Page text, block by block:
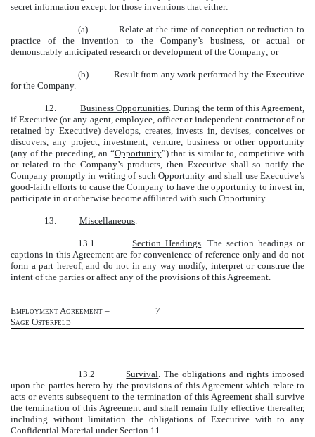
secret information except for those inventions that either:
(a) Relate at the time of conception or reduction to
practice of the invention to the Company’s business, or actual or
demonstrably anticipated research or development of the Company; or
(b) Result from any work performed by the Executive
for the Company.
12.Business Opportunities. During the term of this Agreement,
if Executive (or any agent, employee, officer or independent contractor of or
retained by Executive) develops, creates, invests in, devises, conceives or
discovers, any project, investment, venture, business or other opportunity
(any of the preceding, an “Opportunity”) that is similar to, competitive with
or related to the Company’s products, then Executive shall so notify the
Company promptly in writing of such Opportunity and shall use Executive’s
good-faith efforts to cause the Company to have the opportunity to invest in,
participate in or otherwise become affiliated with such Opportunity.
13. Miscellaneous.
13.1Section Headings. The section headings or
captions in this Agreement are for convenience of reference only and do not
form a part hereof, and do not in any way modify, interpret or construe the
intent of the parties or affect any of the provisions of this Agreement.
Employment Agreement –
Sage Osterfeld
7
13.2Survival. The obligations and rights imposed
upon the parties hereto by the provisions of this Agreement which relate to
acts or events subsequent to the termination of this Agreement shall survive
the termination of this Agreement and shall remain fully effective thereafter,
including without limitation the obligations of Executive with to any
Confidential Material under Section 11.